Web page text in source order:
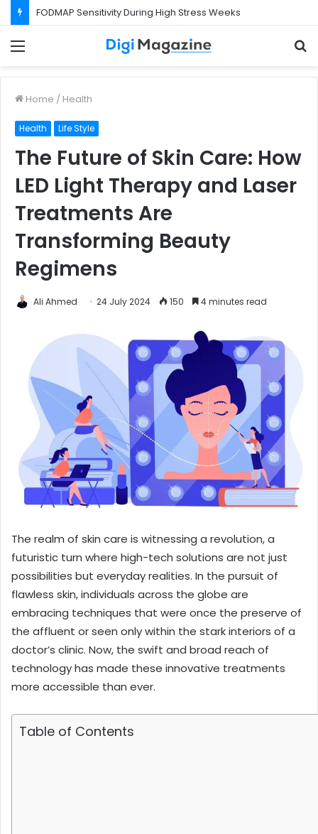
FODMAP Sensitivity During High Stress Weeks
Home / Health
Health Life Style
The Future of Skin Care: How
LED Light Therapy and Laser
Treatments Are
Transforming Beauty
Regimens
Ali Ahmed 24 July 2024 150 4 minutes read
The realm of skin care is witnessing a revolution, a
futuristic turn where high-tech solutions are not just
possibilities but everyday realities. In the pursuit of
flawless skin, individuals across the globe are
embracing techniques that were once the preserve of
the affluent or seen only within the stark interiors of a
doctor’s clinic. Now, the swift and broad reach of
technology has made these innovative treatments
more accessible than ever.
Table of Contents